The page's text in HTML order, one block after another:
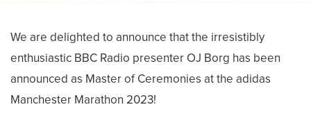
We are delighted to announce that the irresistibly
enthusiastic BBC Radio presenter OJ Borg has been
announced as Master of Ceremonies at the adidas
Manchester Marathon 2023!